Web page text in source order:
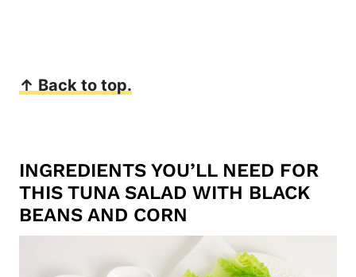
↑ Back to top.
INGREDIENTS YOU’LL NEED FOR
THIS TUNA SALAD WITH BLACK
BEANS AND CORN